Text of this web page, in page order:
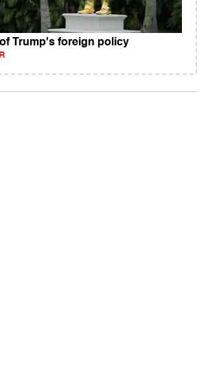
Trump's foreign policy